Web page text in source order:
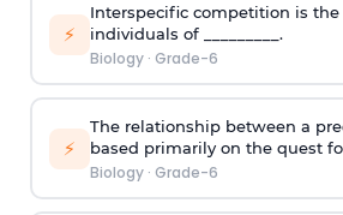
⚡
Interspecific competition is
individuals of _________.
Biology· Grade-6
⚡
The relationship between a
based primarily on the quest
Biology· Grade-6